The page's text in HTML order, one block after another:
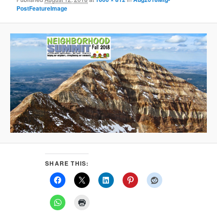
PostFeatureImage
SHARE THIS: